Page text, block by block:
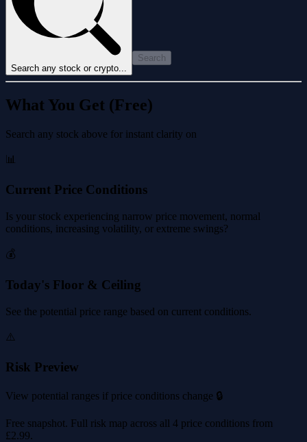
Search any stock or crypto...
Search
What You Get (Free)
Search any stock above for instant clarity on
📊
Current Price Conditions
Is your stock experiencing narrow price movement, normal
conditions, increasing volatility, or extreme swings?
💰
Today's Floor & Ceiling
See the potential price range based on current conditions.
⚠️
Risk Preview
View potential ranges if price conditions change 🔒
Free snapshot. Full risk map across all 4 price conditions from
£2.99.